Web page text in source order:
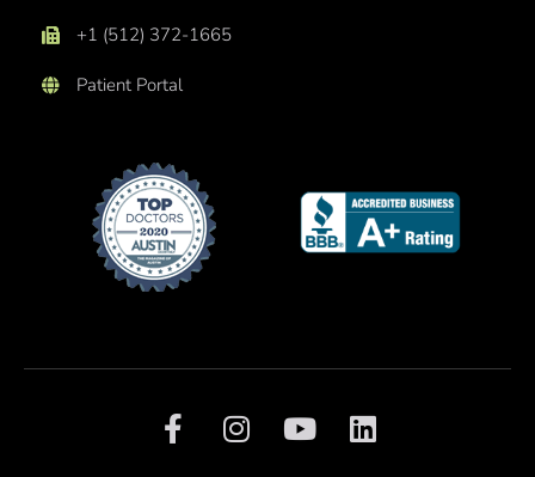
+1 (512) 372-1665
Patient Portal
F
a
I
n
Y
o
L
i